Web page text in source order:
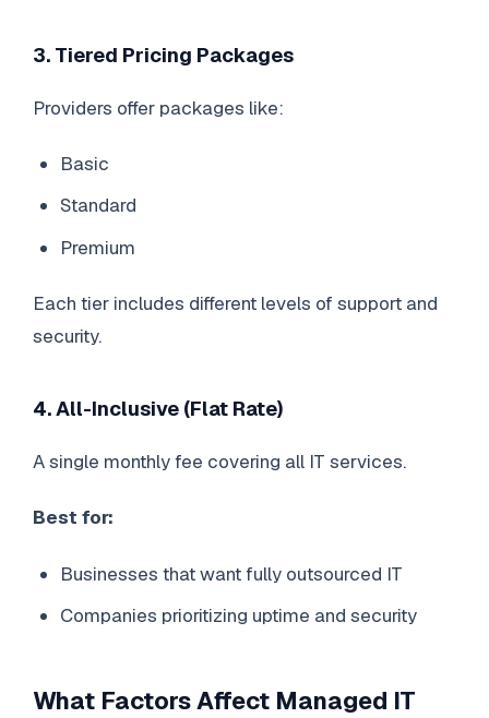
3. Tiered Pricing Packages
Providers offer packages like:
Basic
Standard
Premium
Each tier includes different levels of support and
security.
4. All-Inclusive (Flat Rate)
A single monthly fee covering all IT services.
Best for:
Businesses that want fully outsourced IT
Companies prioritizing uptime and security
What Factors Affect Managed IT